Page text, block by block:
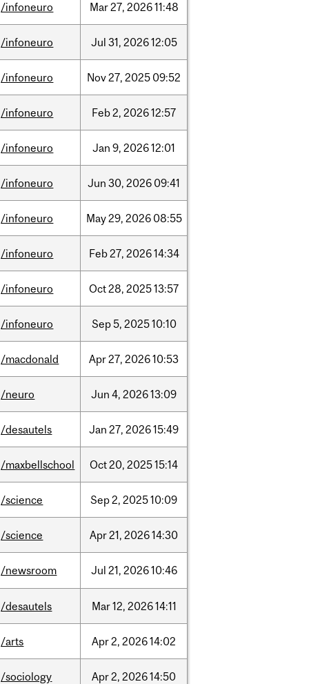
/infoneuro Mar27, 202611:48
/infoneuro Jul 31, 202612:05
/infoneuro Nov27, 2025 09:52
/infoneuro Feb2, 202612:57
/infoneuro Jan 9, 202612:01
/infoneuro Jun 30, 2026 09:41
/infoneuro May29, 2026 08:55
/infoneuro Feb27, 202614:34
/infoneuro Oct28, 202513:57
/infoneuro Sep5, 202510:10
/macdonald Apr27, 202610:53
/neuro Jun 4, 202613:09
/desautels Jan 27, 202615:49
/maxbellschool Oct20, 202515:14
/science Sep2, 202510:09
/science Apr21, 202614:30
/newsroom Jul 21, 202610:46
/desautels Mar12, 202614:11
/arts Apr2, 202614:02
/sociology Apr2, 202614:50